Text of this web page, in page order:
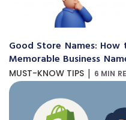
Good Store Names:
Memorable Business
MUST-KNOW TIPS | 6 MIN